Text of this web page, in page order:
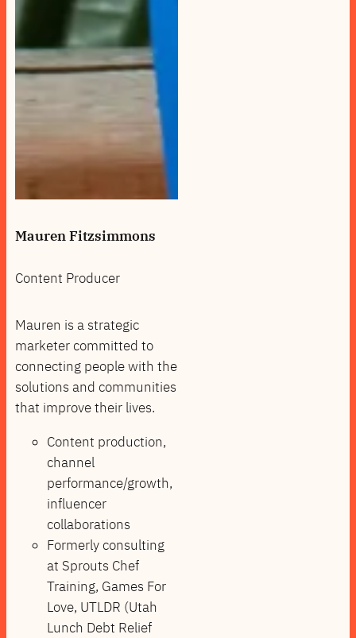
Mauren Fitzsimmons
Content Producer
Mauren is a strategic
marketer committed to
connecting people with the
solutions and communities
that improve their lives.
Content production,
channel
performance/growth,
influencer
collaborations
Formerly consulting
at Sprouts Chef
Training, Games For
Love, UTLDR (Utah
Lunch Debt Relief